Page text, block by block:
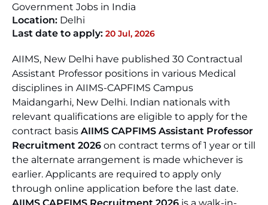
Government Jobs in India
Location: Delhi
Last date to apply: 20 Jul, 2026
AIIMS, New Delhi have published 30 Contractual
Assistant Professor positions in various Medical
disciplines in AIIMS-CAPFIMS Campus
Maidangarhi, New Delhi. Indian nationals with
relevant qualifications are eligible to apply for the
contract basis AIIMS CAPFIMS Assistant Professor
Recruitment 2026 on contract terms of 1 year or till
the alternate arrangement is made whichever is
earlier. Applicants are required to apply only
through online application before the last date.